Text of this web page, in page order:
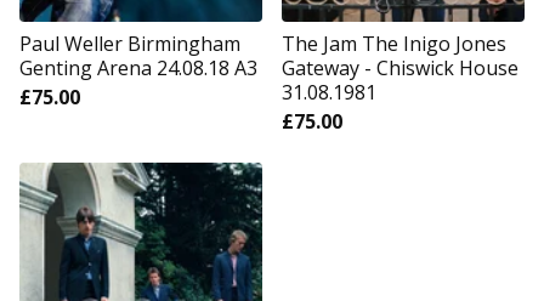
Paul Weller Birmingham
Genting Arena 24.08.18 A3
£75.00
The Jam The Inigo Jones
Gateway - Chiswick House
31.08.1981
£75.00